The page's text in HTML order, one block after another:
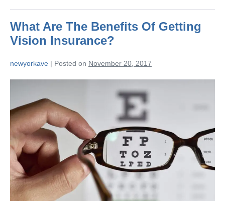
What Are The Benefits Of Getting
Vision Insurance?
newyorkave | Posted on November 20, 2017